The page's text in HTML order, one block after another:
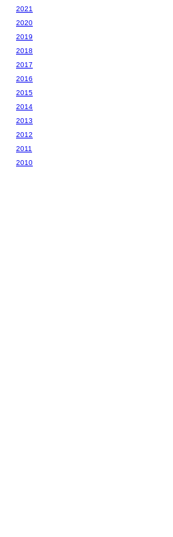
2021
2020
2019
2018
2017
2016
2015
2014
2013
2012
2011
2010